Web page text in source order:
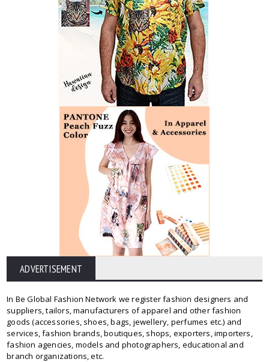
ADVERTISEMENT
In Be Global Fashion Network we register fashion designers and
suppliers, tailors, manufacturers of apparel and other fashion
goods (accessories, shoes, bags, jewellery, perfumes etc.) and
services, fashion brands, boutiques, shops, exporters, importers,
fashion agencies, models and photographers, educational and
branch organizations, etc.